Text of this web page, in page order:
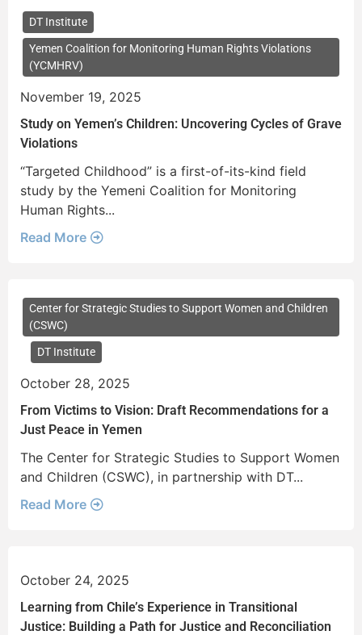
DT Institute
Yemen Coalition for Monitoring Human Rights Violations
(YCMHRV)
November 19, 2025
Study on Yemen’s Children: Uncovering Cycles of Grave
Violations
“Targeted Childhood” is a first-of-its-kind field
study by the Yemeni Coalition for Monitoring
Human Rights...
Read More
Center for Strategic Studies to Support Women and Children
(CSWC)
DT Institute
October 28, 2025
From Victims to Vision: Draft Recommendations for a
Just Peace in Yemen
The Center for Strategic Studies to Support Women
and Children (CSWC), in partnership with DT...
Read More
October 24, 2025
Learning from Chile’s Experience in Transitional
Justice: Building a Path for Justice and Reconciliation